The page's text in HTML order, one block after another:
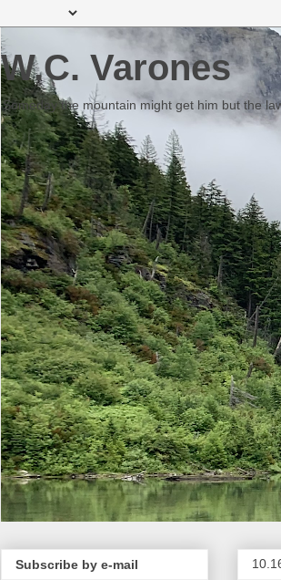
W.C. Varones
Someday the mountain might get him but the
Subscribe by e-mail